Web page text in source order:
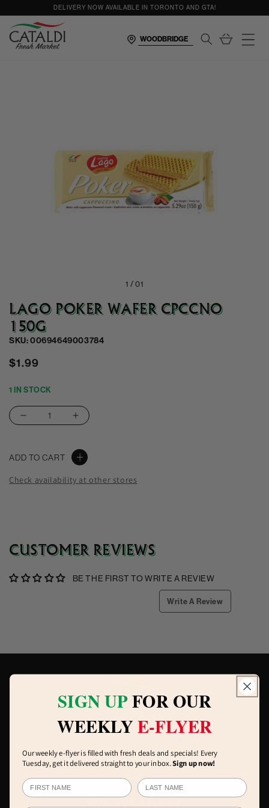
DELIVERY NOW AVAILABLE IN TORONTO AND GTA!
Cart
1 /01
LAGO POKER WAFER CPCCNO
150G
SKU: 00694649003784
Regular
$1.99
1 IN STOCK
Decrease
Lago
Wafer
Increase
Lago
Wafer
ADD TO CART
Check availability at other stores
CUSTOMER REVIEWS
BE THE FIRST TO WRITE A REVIEW
Write A Review
OUR LOCATIONS
SIGN UPFOR OUR
WEEKLYE-FLYER
Our weekly e-flyer is filled with fresh deals and specials! Every
Tuesday, get it delivered straight to your inbox.Sign up now!